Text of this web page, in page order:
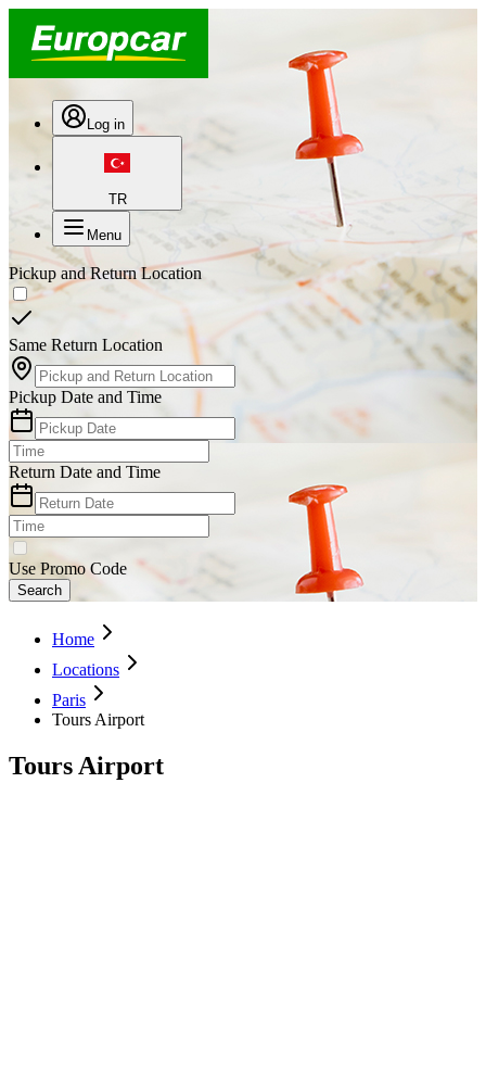
Log in
TR
Menu
Pickup and Return Location
Same Return Location
Pickup Date and Time
Return Date and Time
Use Promo Code
Search
Home
Locations
Paris
Tours Airport
Tours Airport